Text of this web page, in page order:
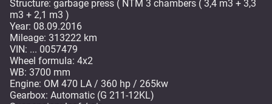
Structure: garbage press ( NTM 3 chambers ( 3,4 m3 + 3,3
m3 + 2,1 m3 )
Year: 08.09.2016
Mileage: 313222 km
VIN: ... 0057479
Wheel formula: 4x2
WB: 3700 mm
Engine: OM 470 LA / 360 hp / 265kw
Gearbox: Automatic (G 211-12KL)